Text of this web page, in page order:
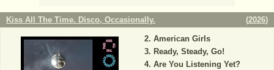
Kiss All The Time. Disco, Occasionally. (2026)
American Girls
Ready, Steady, Go!
Are You Listening Yet?